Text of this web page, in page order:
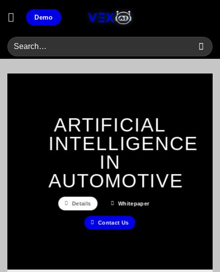
Demo
ARTIFICIAL
INTELLIGENCE
IN
AUTOMOTIVE
Details Whitepaper
Contact Us